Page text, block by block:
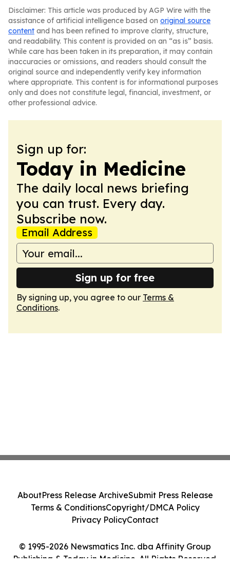
Disclaimer: This article was produced by AGP Wire with the
assistance of artificial intelligence based on original source
content and has been refined to improve clarity, structure,
and readability. This content is provided on an “as is” basis.
While care has been taken in its preparation, it may contain
inaccuracies or omissions, and readers should consult the
original source and independently verify key information
where appropriate. This content is for informational purposes
only and does not constitute legal, financial, investment, or
other professional advice.
Sign up for:
Today in Medicine
The daily local news briefing
you can trust. Every day.
Subscribe now.
Email Address
Sign up for free
By signing up, you agree to our Terms &
Conditions.
© 1995-2026 Newsmatics Inc. dba Affinity Group
Publishing & Today in Medicine. All Rights Reserved.
AboutPress Release ArchiveSubmit Press Release
Terms & ConditionsCopyright/DMCA Policy
Privacy PolicyContact